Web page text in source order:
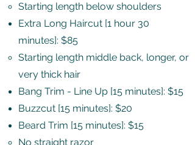
Starting length below shoulders​
Extra Long Haircut [1 hour 30
minutes]: $85
Starting length middle back, longer, or
very thick hair​
Bang Trim - Line Up [15 minutes]: $15
Buzzcut [15 minutes]: $20
Beard Trim [15 minutes]: $15
No straight razor​